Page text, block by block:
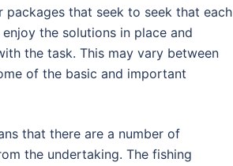
packages that seek to seek that each
the solutions in place and
the task. This may vary between
of the basic and important
that there are a number of
the undertaking. The fishing